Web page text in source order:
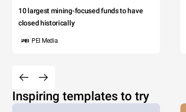
10 largest mining-focused funds to have
closed historically
PEI Media
Inspiring templates to try